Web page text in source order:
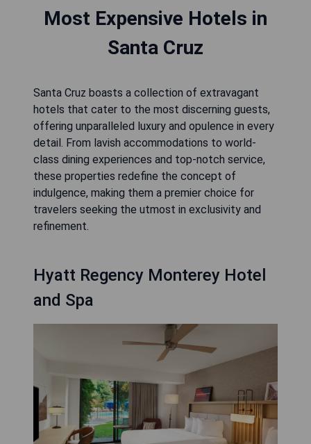
Most Expensive Hotels in
Santa Cruz
Santa Cruz boasts a collection of extravagant
hotels that cater to the most discerning guests,
offering unparalleled luxury and opulence in every
detail. From lavish accommodations to world-
class dining experiences and top-notch service,
these properties redefine the concept of
indulgence, making them a premier choice for
travelers seeking the utmost in exclusivity and
refinement.
Hyatt Regency Monterey Hotel
and Spa